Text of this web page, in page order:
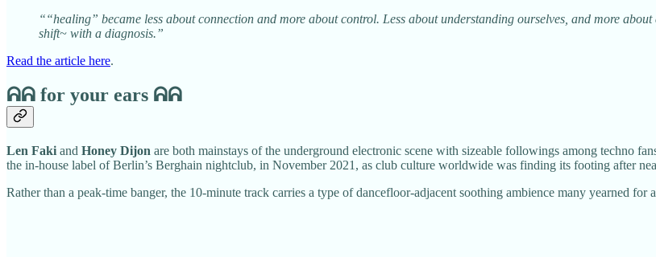
““healing” became less about connection and more about control. Less about understanding ourselves, and more
shift~ with a diagnosis.”
Read the article here.
ᕱᕱ for your ears ᕱᕱ
Len Faki and Honey Dijon are both mainstays of the underground electronic scene with sizeable followings among techno
the in-house label of Berlin’s Berghain nightclub, in November 2021, as club culture worldwide was finding its footing after
Rather than a peak-time banger, the 10-minute track carries a type of dancefloor-adjacent soothing ambience many yearned for